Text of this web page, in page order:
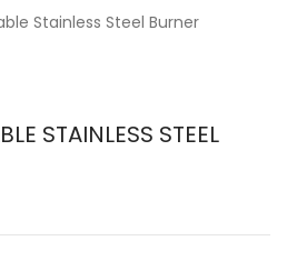
Stainless Steel Burner
STAINLESS STEEL